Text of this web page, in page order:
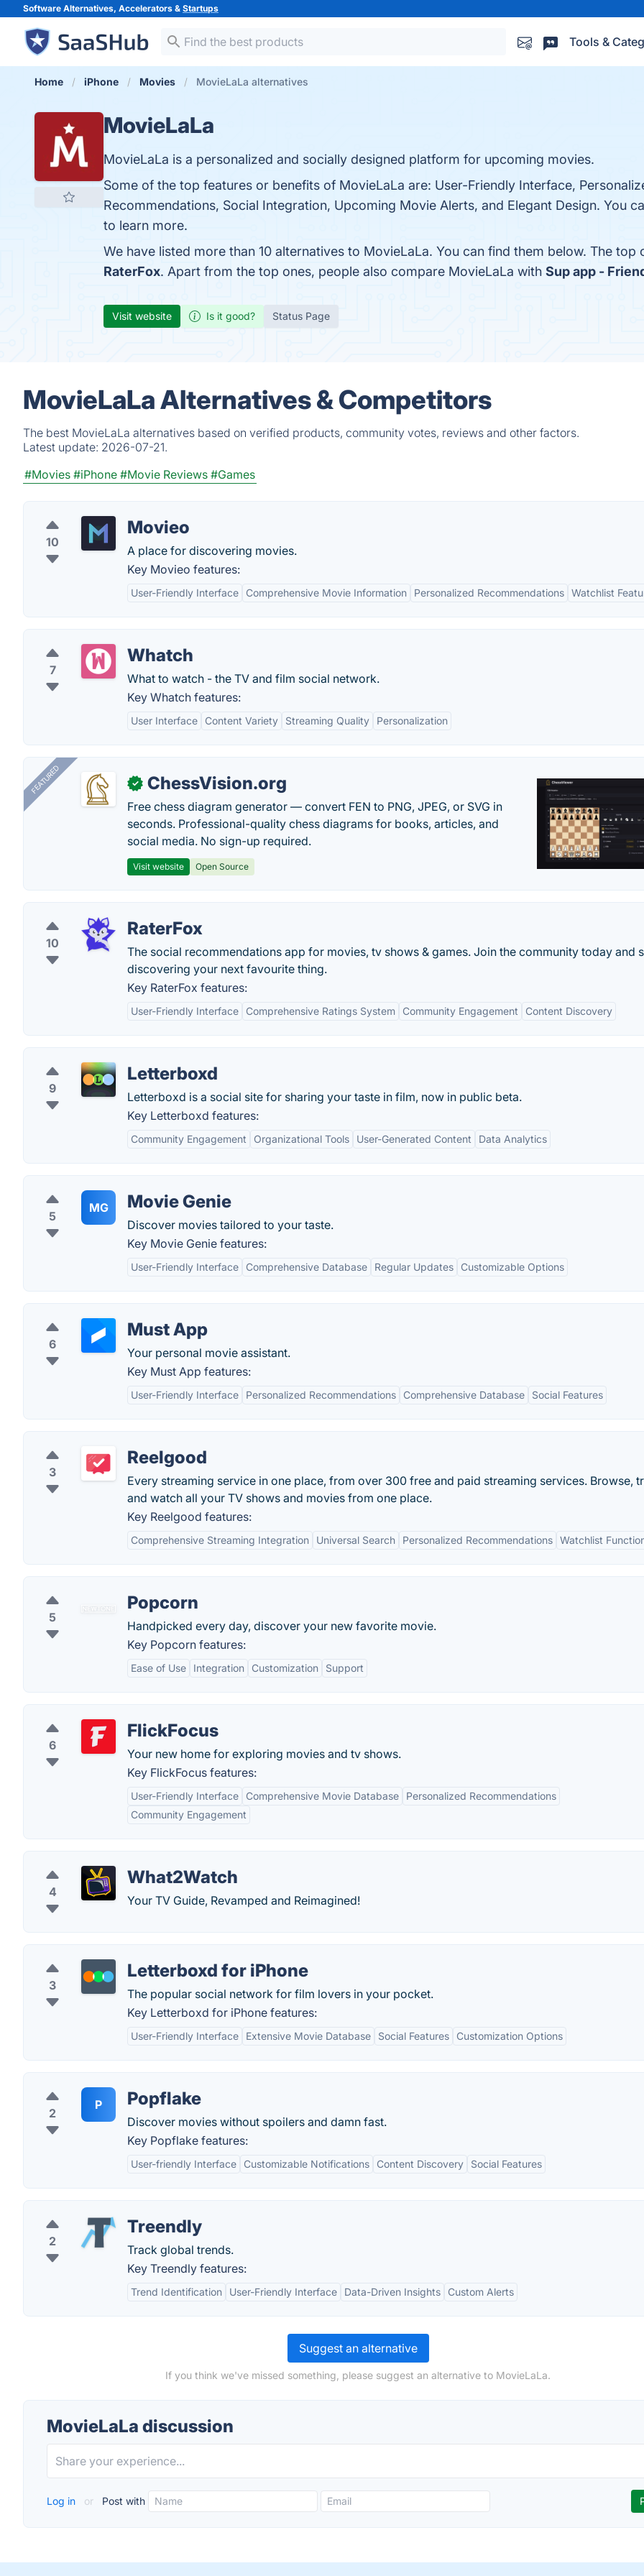
Software Alternatives, Accelerators & Startups
Tools &
Home iPhone Movies MovieLaLa alternatives
MovieLaLa
MovieLaLa is a personalized and socially designed platform for upcoming movies.
Some of the top features or benefits of MovieLaLa are: User-Friendly Interface,
Recommendations, Social Integration, Upcoming Movie Alerts, and Elegant Design. You
to learn more.
We have listed more than 10 alternatives to MovieLaLa. You can find them below. The top
RaterFox. Apart from the top ones, people also compare MovieLaLa with Sup app -
Visit website Is it good? Status Page
MovieLaLa Alternatives & Competitors
The best MovieLaLa alternatives based on verified products, community votes, reviews and other factors.
Latest update: 2026-07-21.
#Movies #iPhone #Movie Reviews #Games
10
Movieo
A place for discovering movies.
Key Movieo features:
User-Friendly Interface Comprehensive Movie Information Personalized Recommendations Watchlist
7
Whatch
What to watch - the TV and film social network.
Key Whatch features:
User Interface Content Variety Streaming Quality Personalization
FEATURED ✓ ChessVision.org
Free chess diagram generator — convert FEN to PNG, JPEG, or SVG in
seconds. Professional-quality chess diagrams for books, articles, and
social media. No sign-up required.
Visit website Open Source
10
RaterFox
The social recommendations app for movies, tv shows & games. Join the community today and
discovering your next favourite thing.
Key RaterFox features:
User-Friendly Interface Comprehensive Ratings System Community Engagement Content Discovery
9
Letterboxd
Letterboxd is a social site for sharing your taste in film, now in public beta.
Key Letterboxd features:
Community Engagement Organizational Tools User-Generated Content Data Analytics
5
MG Movie Genie
Discover movies tailored to your taste.
Key Movie Genie features:
User-Friendly Interface Comprehensive Database Regular Updates Customizable Options
6
Must App
Your personal movie assistant.
Key Must App features:
User-Friendly Interface Personalized Recommendations Comprehensive Database Social Features
3
Reelgood
Every streaming service in one place, from over 300 free and paid streaming services. Browse,
and watch all your TV shows and movies from one place.
Key Reelgood features:
Comprehensive Streaming Integration Universal Search Personalized Recommendations Watchlist
5
Popcorn
Handpicked every day, discover your new favorite movie.
Key Popcorn features:
Ease of Use Integration Customization Support
6
FlickFocus
Your new home for exploring movies and tv shows.
Key FlickFocus features:
User-Friendly Interface Comprehensive Movie Database
Personalized Recommendations
Community Engagement
4
What2Watch
Your TV Guide, Revamped and Reimagined!
3
Letterboxd for iPhone
The popular social network for film lovers in your pocket.
Key Letterboxd for iPhone features:
User-Friendly Interface Extensive Movie Database Social Features Customization Options
2
P Popflake
Discover movies without spoilers and damn fast.
Key Popflake features:
User-friendly Interface Customizable Notifications Content Discovery Social Features
2
Treendly
Track global trends.
Key Treendly features:
Trend Identification User-Friendly Interface Data-Driven Insights Custom Alerts
Suggest an alternative
If you think we've missed something, please suggest an alternative to MovieLaLa.
MovieLaLa discussion
Log in or Post with